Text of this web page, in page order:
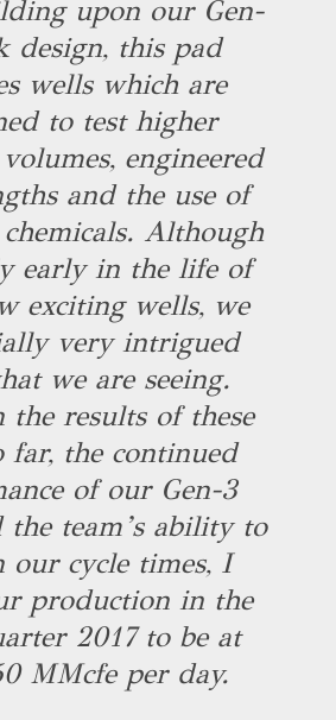
upon our Gen-
design, this pad
wells which are
to test higher
engineered
and the use of
Although
early in the life of
exciting wells, we
very intrigued
we are seeing.
the results of these
far, the continued
of our Gen-3
the team’s ability to
our cycle times, I
production in the
2017 to be at
MMcfe per day.